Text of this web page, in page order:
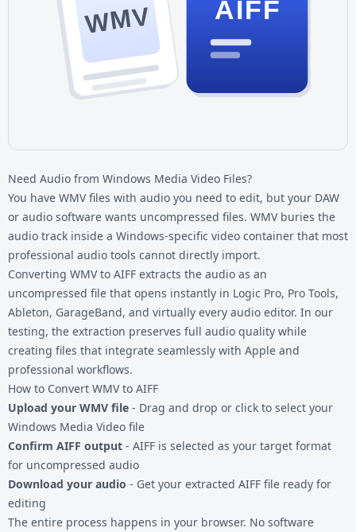
WMV AIFF
Need Audio from Windows Media Video Files?
You have WMV files with audio you need to edit, but your DAW
or audio software wants uncompressed files. WMV buries the
audio track inside a Windows-specific video container that most
professional audio tools cannot directly import.
Converting WMV to AIFF extracts the audio as an
uncompressed file that opens instantly in Logic Pro, Pro Tools,
Ableton, GarageBand, and virtually every audio editor. In our
testing, the extraction preserves full audio quality while
creating files that integrate seamlessly with Apple and
professional workflows.
How to Convert WMV to AIFF
Upload your WMV file - Drag and drop or click to select your
Windows Media Video file
Confirm AIFF output - AIFF is selected as your target format
for uncompressed audio
Download your audio - Get your extracted AIFF file ready for
editing
The entire process happens in your browser. No software